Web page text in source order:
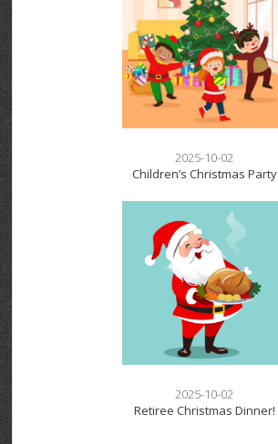
2025-10-02
Children’s Christmas Party
2025-10-02
Retiree Christmas Dinner!